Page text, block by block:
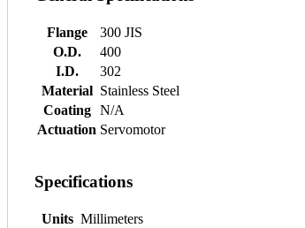
Flange
300 JIS
O.D.
400
I.D.
302
Material Stainless Steel
Coating
N/A
Actuation Servomotor
Specifications
Units Millimeters